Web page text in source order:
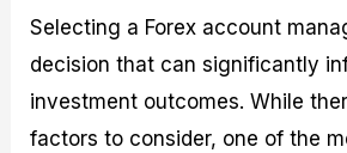
Selecting a Forex account
decision that can significantly
investment outcomes. While
factors to consider, one of the